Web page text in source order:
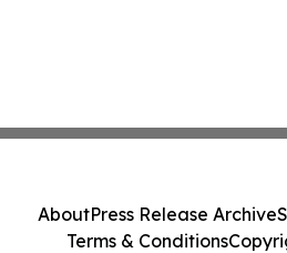
AboutPress Release Archive
Terms & Conditions